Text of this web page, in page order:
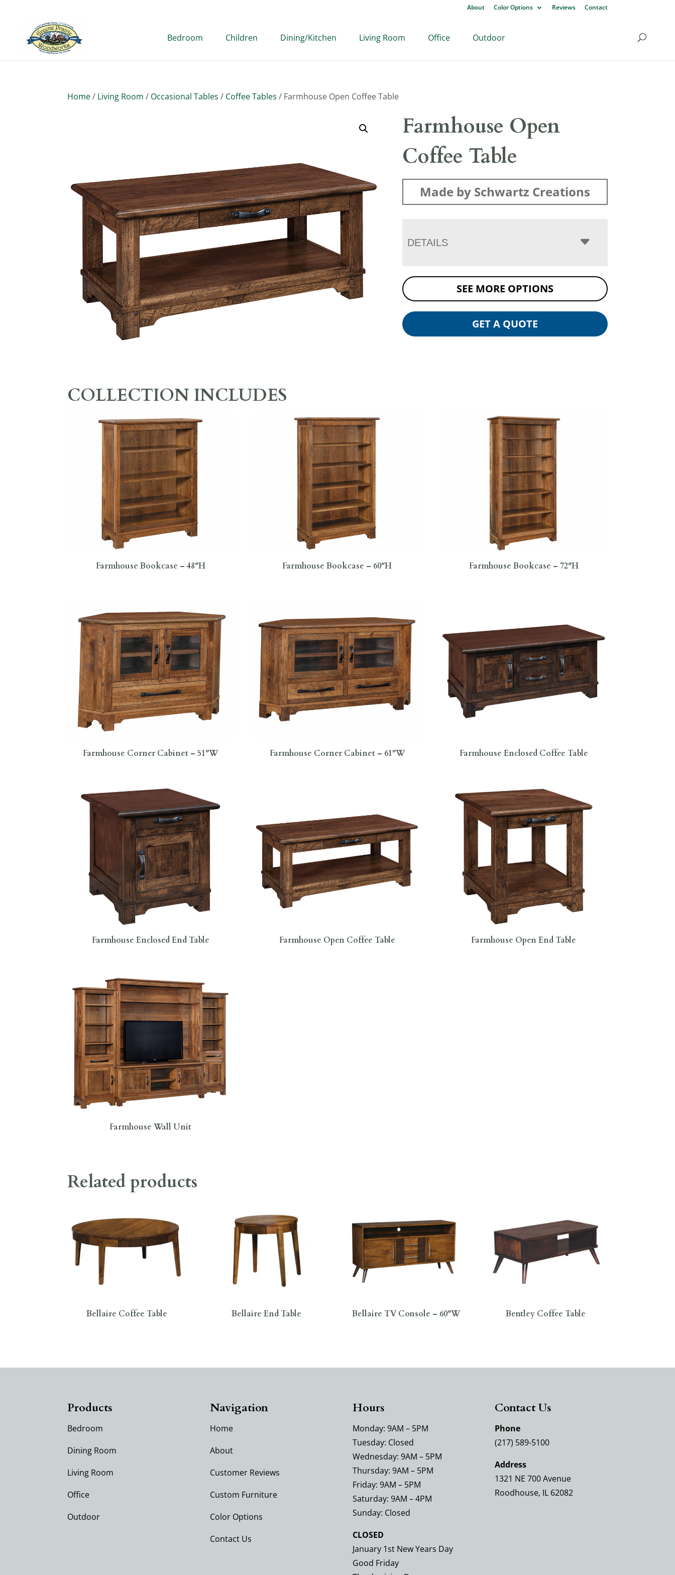
About Color Options Reviews Contact
Bedroom Children Dining/Kitchen Living Room Office Outdoor
Home/ Living Room / Occasional Tables / Coffee Tables / Farmhouse Open Coffee Table
Farmhouse Open
Coffee Table
Made by Schwartz Creations
DETAILS
SEE MORE OPTIONS
GET A QUOTE
COLLECTION INCLUDES
Farmhouse Bookcase – 48″H Farmhouse Bookcase – 60″H Farmhouse Bookcase – 72″H
Farmhouse Corner Cabinet – 51″W Farmhouse Corner Cabinet – 61″W Farmhouse Enclosed Coffee Table
Farmhouse Enclosed End Table Farmhouse Open Coffee Table Farmhouse Open End Table
Farmhouse Wall Unit
Related products
Bellaire Coffee Table Bellaire End Table Bellaire TV Console – 60″W Bentley Coffee Table
Products
Bedroom
Dining Room
Living Room
Office
Outdoor
Navigation
Home
About
Customer Reviews
Custom Furniture
Color Options
Contact Us
Hours
Monday: 9AM – 5PM
Tuesday: Closed
Wednesday: 9AM – 5PM
Thursday: 9AM – 5PM
Friday: 9AM – 5PM
Saturday: 9AM – 4PM
Sunday: Closed
CLOSED
January 1st New Years Day
Good Friday
Contact Us
Phone
(217) 589-5100
Address
1321 NE 700 Avenue
Roodhouse, IL 62082